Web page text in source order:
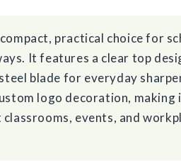
practical choice for
It features a clear top
blade for everyday
logo decoration, making
events, and